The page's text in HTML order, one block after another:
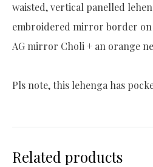
waisted, vertical panelled
embroidered mirror border
AG mirror Choli + an orange
Pls note, this lehenga has
Related products